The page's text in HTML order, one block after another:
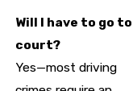
Will I have to go to
court?
Yes—most driving